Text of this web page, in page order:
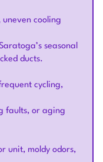
cooling
seasonal
ducts.
cycling,
faults, or aging
unit, moldy odors,